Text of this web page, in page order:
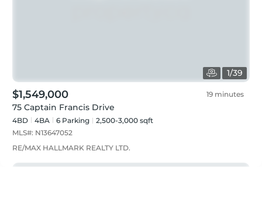
1/39
$1,549,000 19 minutes
75 Captain Francis Drive
4BD 4BA 6 Parking
2,500-3,000 sqft
MLS#: N13647052
RE/MAX HALLMARK REALTY LTD.